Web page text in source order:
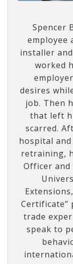
Spencer
employee
installer
worked
desires
job. Then
that left
scarred.
hospital
retraining,
Officer
Certificate”
trade
speak to